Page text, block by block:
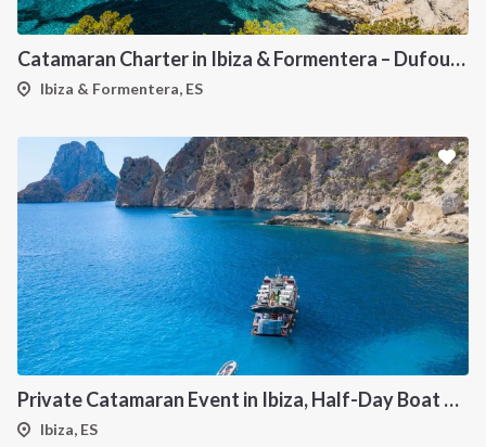
Catamaran Charter in Ibiza & Formentera – Dufour 48
Ibiza & Formentera, ES
Private Catamaran Event in Ibiza, Half-Day Boat Experience
Ibiza, ES